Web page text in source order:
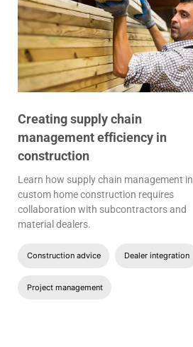
Creating supply chain
management efficiency in
construction
Learn how supply chain management in
custom home construction requires
collaboration with subcontractors and
material dealers.
Construction advice Dealer integration
Project management